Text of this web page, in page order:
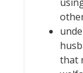
that